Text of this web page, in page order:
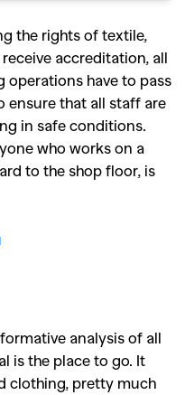
the rights of textile,
accreditation, all
operations have to pass
ensure that all staff are
in safe conditions.
who works on a
to the shop floor, is
analysis of all
is the place to go. It
clothing, pretty much